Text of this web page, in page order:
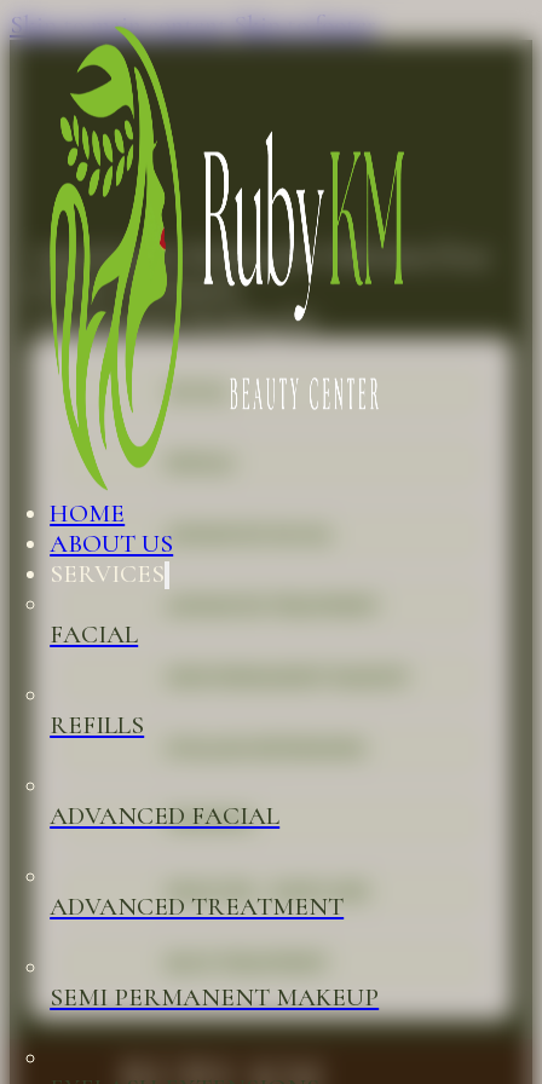
Skip to main content Skip to footer
HOME
ABOUT US
SERVICES
FACIAL
REFILLS
ADVANCED FACIAL
ADVANCED TREATMENT
SEMI PERMANENT MAKEUP
Appointment Booking for Subcision (Scar
Release Treatment)
Appointment Booking for
FACIAL
ADVANCED FACIAL
WAXINGS